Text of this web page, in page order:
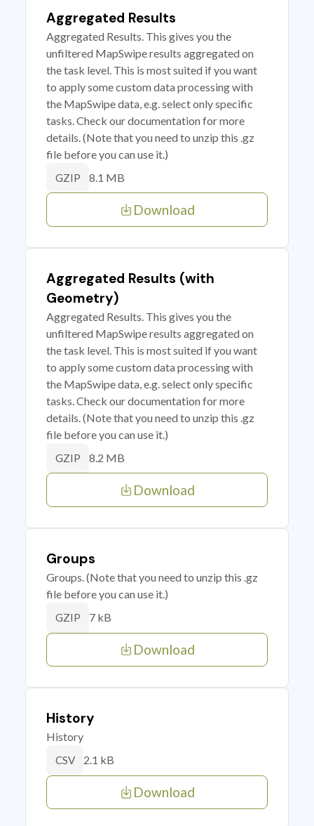
Aggregated Results
Aggregated Results. This gives you the
unfiltered MapSwipe results aggregated on
the task level. This is most suited if you want
to apply some custom data processing with
the MapSwipe data, e.g. select only specific
tasks. Check our documentation for more
details. (Note that you need to unzip this .gz
file before you can use it.)
GZIP 8.1 MB
Download
Aggregated Results (with
Geometry)
Aggregated Results. This gives you the
unfiltered MapSwipe results aggregated on
the task level. This is most suited if you want
to apply some custom data processing with
the MapSwipe data, e.g. select only specific
tasks. Check our documentation for more
details. (Note that you need to unzip this .gz
file before you can use it.)
GZIP 8.2 MB
Download
Groups
Groups. (Note that you need to unzip this .gz
file before you can use it.)
GZIP 7 kB
Download
History
History
CSV 2.1 kB
Download